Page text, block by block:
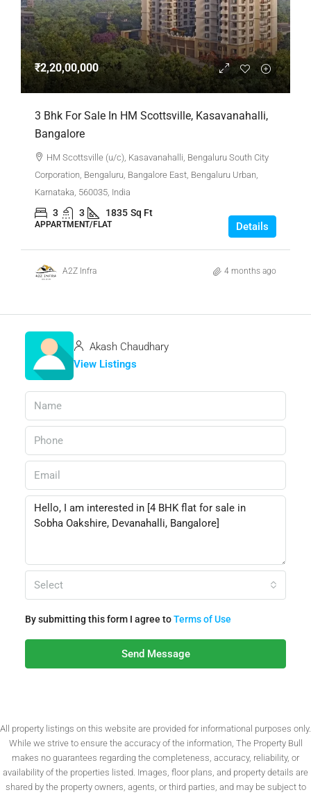
₹2,20,00,000
3 Bhk For Sale In HM Scottsville, Kasavanahalli,
Bangalore
HM Scottsville (u/c), Kasavanahalli, Bengaluru South City
Corporation, Bengaluru, Bangalore East, Bengaluru Urban,
Karnataka, 560035, India
3 3 1835 Sq Ft
APPARTMENT/FLAT Details
A2Z Infra 4 months ago
Akash Chaudhary
View Listings
Select
By submitting this form I agree toTerms of Use
Send Message
All property listings on this website are provided for informational purposes only.
While we strive to ensure the accuracy of the information, The Property Bull
makes no guarantees regarding the completeness, accuracy, reliability, or
availability of the properties listed. Images, floor plans, and property details are
shared by the property owners, agents, or third parties, and may be subject to